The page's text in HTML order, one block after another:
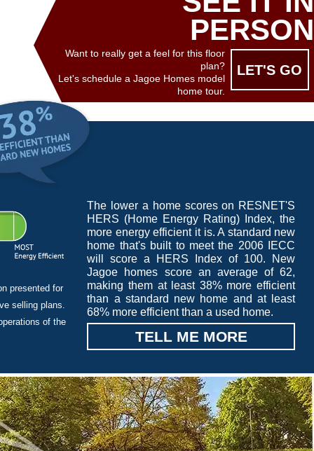
PERSON
Want to really get a feel for this floor
plan?
Let's schedule a Jagoe Homes model
home tour.
LET'S GO
presented for
selling plans.
of the
The lower a home scores on RESNET'S
HERS (Home Energy Rating) Index, the
more energy efficient it is. A standard new
home that's built to meet the 2006 IECC
will score a HERS Index of 100. New
Jagoe homes score an average of 62,
making them at least 38% more efficient
than a standard new home and at least
68% more efficient than a used home.
TELL ME MORE